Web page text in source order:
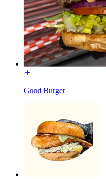
Good Burger